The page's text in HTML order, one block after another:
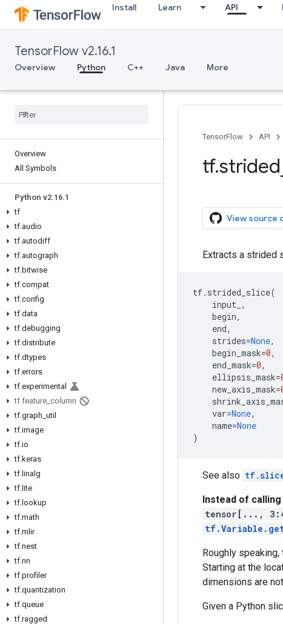
Install Learn API
TensorFlow v2.16.1
Overview Python C++ Java More
Overview
All Symbols
Python v2.16.1
tf
tf.audio
tf.autodiff
tf.autograph
tf.bitwise
tf.compat
tf.config
tf.data
tf.debugging
tf.distribute
tf.dtypes
tf.errors
tf.experimental
tf.feature_column
tf.graph_util
tf.image
tf.io
tf.keras
tf.linalg
tf.lite
tf.lookup
tf.math
tf.mlir
tf.nest
tf.nn
tf.profiler
tf.quantization
tf.queue
tf.ragged
TensorFlow API
View source
Extracts a strided
tf. strided_slice(
input_ ,
begin,
end,
strides=None,
begin_mask=0,
end_mask=0,
ellipsis_mask=
new_axis_mask=
var=None,
name=None
)
See also
Instead of
tensor[...,
tf.Variable.
Roughly
Starting at the
dimensions are
Given a Python